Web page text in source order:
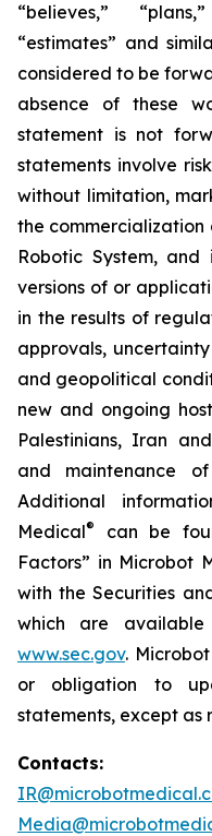
“believes,”
“estimates” and
considered to be
absence of these
statement is not
statements involve
without limitation,
the commercialization
Robotic System,
versions of or
in the results of
approvals,
and geopolitical
new and ongoing
Palestinians, Iran
and maintenance
Additional
Medical®
can be
Factors” in Microbot
with the Securities
which are
www.sec.gov.
or obligation to
statements, except as
Contacts: